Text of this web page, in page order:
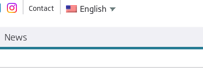
Contact English
News